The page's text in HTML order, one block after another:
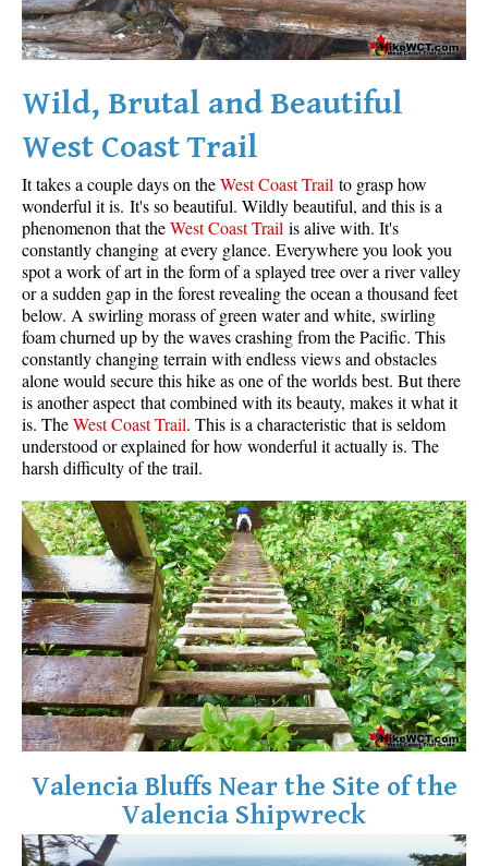
Wild, Brutal and Beautiful
West Coast Trail
It takes a couple days on theWest Coast Trail to grasp how
wonderful it is. It's so beautiful. Wildly beautiful, and this is a
phenomenon that theWest Coast Trail is alive with. It's
constantly changing at every glance. Everywhere you look you
spot a work of art in the form of a splayed tree over a river valley
or a sudden gap in the forest revealing the ocean a thousand feet
below. A swirling morass of green water and white, swirling
foam churned up by the waves crashing from the Pacific. This
constantly changing terrain with endless views and obstacles
alone would secure this hike as one of the worlds best. But there
is another aspect that combined with its beauty, makes it what it
is. TheWest Coast Trail. This is a characteristic that is seldom
understood or explained for how wonderful it actually is. The
harsh difficulty of the trail.
Valencia Bluffs Near the Site of the
Valencia Shipwreck